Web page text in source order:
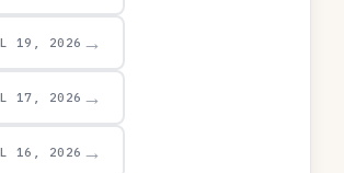
19, 2026 →
17, 2026 →
16, 2026 →